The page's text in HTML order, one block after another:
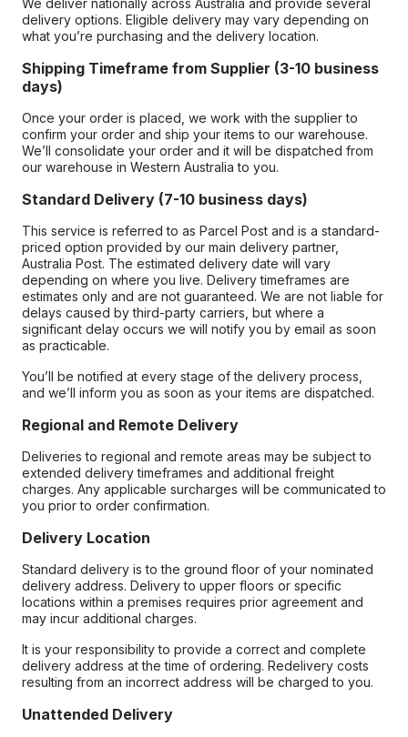
We deliver nationally across Australia and provide several
delivery options. Eligible delivery may vary depending on
what you’re purchasing and the delivery location.
Shipping Timeframe from Supplier (3-10 business
days)
Once your order is placed, we work with the supplier to
confirm your order and ship your items to our warehouse.
We’ll consolidate your order and it will be dispatched from
our warehouse in Western Australia to you.
Standard Delivery (7-10 business days)
This service is referred to as Parcel Post and is a standard-
priced option provided by our main delivery partner,
Australia Post. The estimated delivery date will vary
depending on where you live. Delivery timeframes are
estimates only and are not guaranteed. We are not liable for
delays caused by third-party carriers, but where a
significant delay occurs we will notify you by email as soon
as practicable.
You’ll be notified at every stage of the delivery process,
and we’ll inform you as soon as your items are dispatched.
Regional and Remote Delivery
Deliveries to regional and remote areas may be subject to
extended delivery timeframes and additional freight
charges. Any applicable surcharges will be communicated to
you prior to order confirmation.
Delivery Location
Standard delivery is to the ground floor of your nominated
delivery address. Delivery to upper floors or specific
locations within a premises requires prior agreement and
may incur additional charges.
It is your responsibility to provide a correct and complete
delivery address at the time of ordering. Redelivery costs
resulting from an incorrect address will be charged to you.
Unattended Delivery